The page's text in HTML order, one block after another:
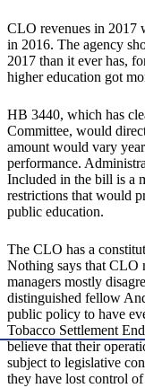
CLO revenues in 2017
in 2016. The agency
2017 than it ever has,
higher education got
HB 3440, which has
Committee, would
amount would vary
performance.
Included in the bill is a
restrictions that would
public education.
The CLO has a
Nothing says that CLO
managers mostly
distinguished fellow
public policy to have
Tobacco Settlement
believe that their
subject to legislative
they have lost control